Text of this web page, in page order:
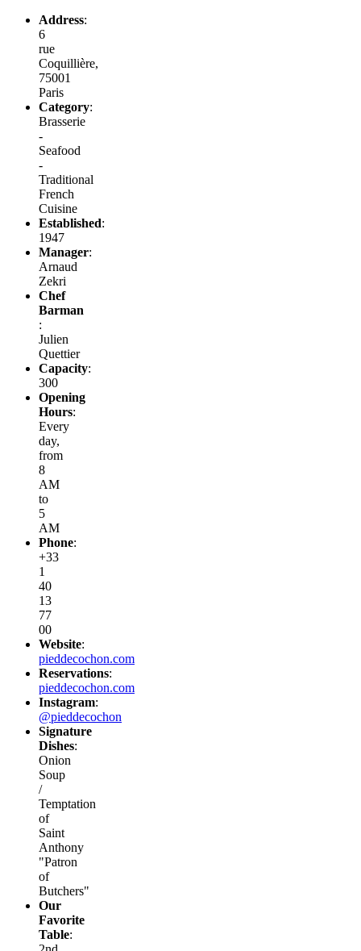
Address:
6
rue
Coquillière,
75001
Paris
Category:
Brasserie
-
Seafood
-
Traditional
French
Cuisine
Established:
1947
Manager:
Arnaud
Zekri
Chef
Barman
:
Julien
Quettier
Capacity:
300
Opening
Hours:
Every
day,
from
8
AM
to
5
AM
Phone:
+33
1
40
13
77
00
Website:
pieddecochon.com
Reservations:
pieddecochon.com
Instagram:
@pieddecochon
Signature
Dishes:
Onion
Soup
/
Temptation
of
Saint
Anthony
"Patron
of
Butchers"
Our
Favorite
Table: